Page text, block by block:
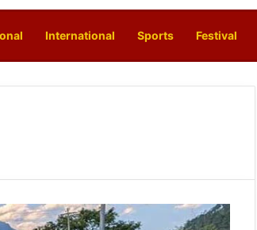
International Sports Festival